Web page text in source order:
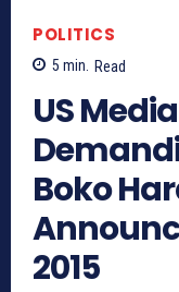
POLITICS
5 min. Read
US
Boko
2015